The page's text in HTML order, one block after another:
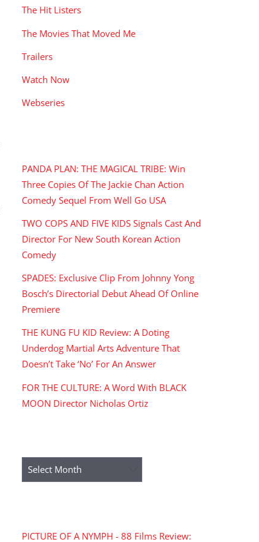
The Hit Listers
The Movies That Moved Me
Trailers
Watch Now
Webseries
PANDA PLAN: THE MAGICAL TRIBE: Win
Three Copies Of The Jackie Chan Action
Comedy Sequel From Well Go USA
TWO COPS AND FIVE KIDS Signals Cast And
Director For New South Korean Action
Comedy
SPADES: Exclusive Clip From Johnny Yong
Bosch’s Directorial Debut Ahead Of Online
Premiere
THE KUNG FU KID Review: A Doting
Underdog Martial Arts Adventure That
Doesn’t Take ‘No’ For An Answer
FOR THE CULTURE: A Word With BLACK
MOON Director Nicholas Ortiz
Archives
PICTURE OF A NYMPH - 88 Films Review: